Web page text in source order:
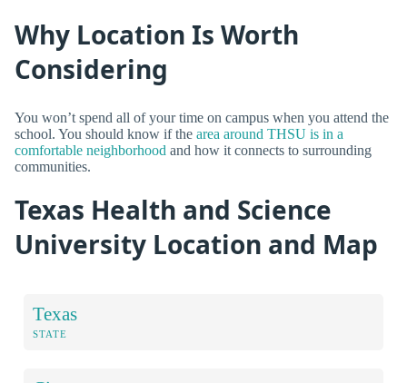
Why Location Is Worth
Considering
You won’t spend all of your time on campus when you attend the
school. You should know if the area around THSU is in a
comfortable neighborhood and how it connects to surrounding
communities.
Texas Health and Science
University Location and Map
Texas
STATE